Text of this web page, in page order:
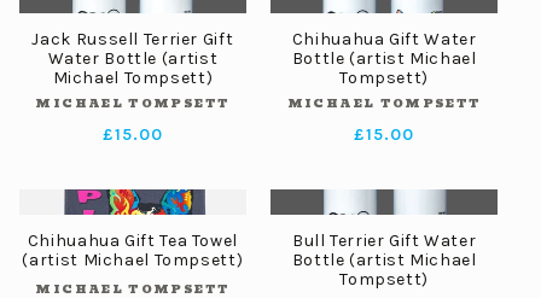
Jack Russell Terrier Gift
Water Bottle (artist
Michael Tompsett)
Vendor:
MICHAEL TOMPSETT
Regular
£15.00
Chihuahua Gift Water
Bottle (artist Michael
Tompsett)
Vendor:
MICHAEL TOMPSETT
Regular
£15.00
Chihuahua Gift Tea Towel
(artist Michael Tompsett)
Vendor:
MICHAEL TOMPSETT
Bull Terrier Gift Water
Bottle (artist Michael
Tompsett)